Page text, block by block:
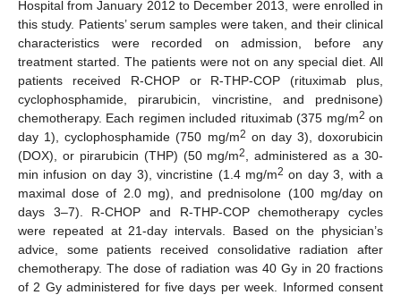
Hospital from January 2012 to December 2013, were enrolled in
this study. Patients’ serum samples were taken, and their clinical
characteristics were recorded on admission, before any
treatment started. The patients were not on any special diet. All
patients received R-CHOP or R-THP-COP (rituximab plus,
cyclophosphamide, pirarubicin, vincristine, and prednisone)
chemotherapy. Each regimen included rituximab (375 mg/m2 on
day 1), cyclophosphamide (750 mg/m2 on day 3), doxorubicin
(DOX), or pirarubicin (THP) (50 mg/m2
, administered as a 30-
min infusion on day 3), vincristine (1.4 mg/m2 on day 3, with a
maximal dose of 2.0 mg), and prednisolone (100 mg/day on
days 3–7). R-CHOP and R-THP-COP chemotherapy cycles
were repeated at 21-day intervals. Based on the physician’s
advice, some patients received consolidative radiation after
chemotherapy. The dose of radiation was 40 Gy in 20 fractions
of 2 Gy administered for five days per week. Informed consent